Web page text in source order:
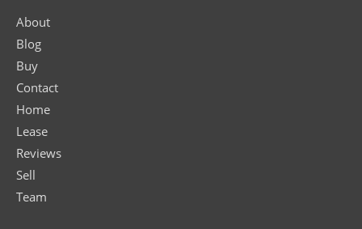
About
Blog
Buy
Contact
Home
Lease
Reviews
Sell
Team